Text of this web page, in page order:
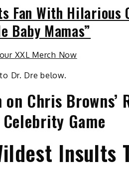
Fan With Hilarious
Baby Mamas”
XXL Merch Now
Dr. Dre below.
Chris Browns’
Game
Insults